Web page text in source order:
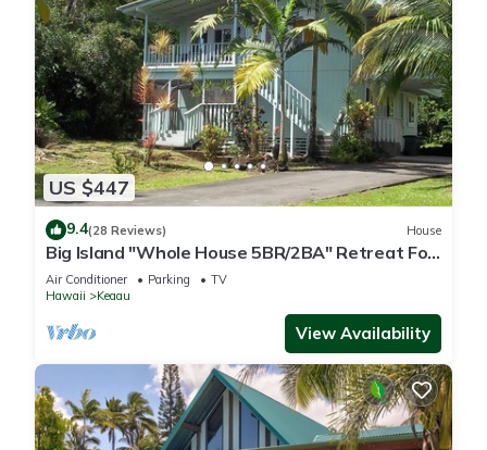
US $447
9.4(28 Reviews) House
Big Island "Whole House 5BR/2BA" Retreat For
Work & Play! Sleeps 16
Air Conditioner Parking
TV
Hawaii
Keaau
View Availability